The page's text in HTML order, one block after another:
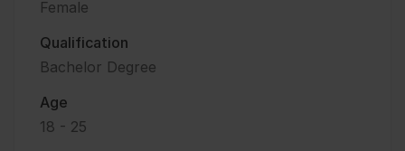
Female
Qualification
Bachelor Degree
Age
18 - 25